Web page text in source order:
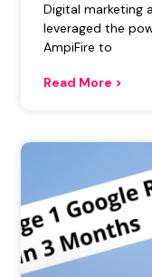
Digital marketing
leveraged the
AmpiFire to
Read More >